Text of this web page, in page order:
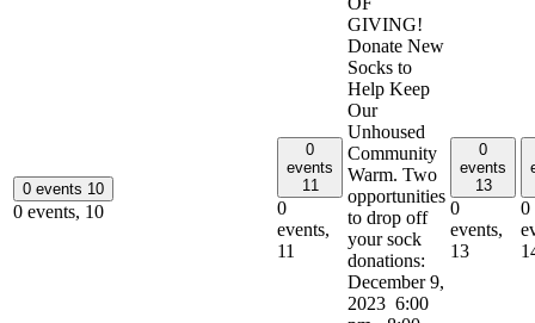
0 events 10
0 events, 10
0
events
11
0
events,
11
GIVING!
Donate New
Socks to
Help Keep
Our
Unhoused
Community
Warm. Two
opportunities
to drop off
your sock
donations:
December 9,
2023 6:00
0
events
13
0
events,
13
0